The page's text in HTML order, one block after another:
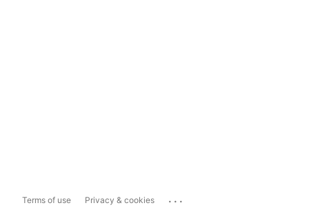
Terms of use Privacy & cookies ...